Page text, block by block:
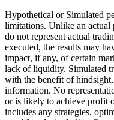
Hypothetical or Simulated
limitations. Unlike an actual
do not represent actual
executed, the results may
impact, if any, of certain
lack of liquidity. Simulated
with the benefit of
information. No
or is likely to achieve profit
includes any strategies,